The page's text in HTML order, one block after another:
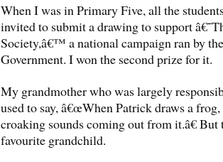
When I was in Primary Five, all the
invited to submit a drawing to support
Society,â€™ a national campaign ran by
Government. I won the second prize for it.
My grandmother who was largely
used to say, â€œWhen Patrick draws a
croaking sounds coming out from it.â€ But
favourite grandchild.